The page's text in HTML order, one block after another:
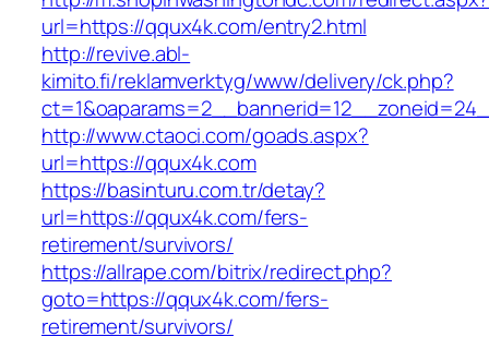
url=https://qqux4k.com/entry2.html
http://revive.abl-
kimito.fi/reklamverktyg/www/delivery/ck.php?
http://www.ctaoci.com/goads.aspx?
url=https://qqux4k.com
https://basinturu.com.tr/detay?
url=https://qqux4k.com/fers-
retirement/survivors/
https://allrape.com/bitrix/redirect.php?
goto=https://qqux4k.com/fers-
retirement/survivors/